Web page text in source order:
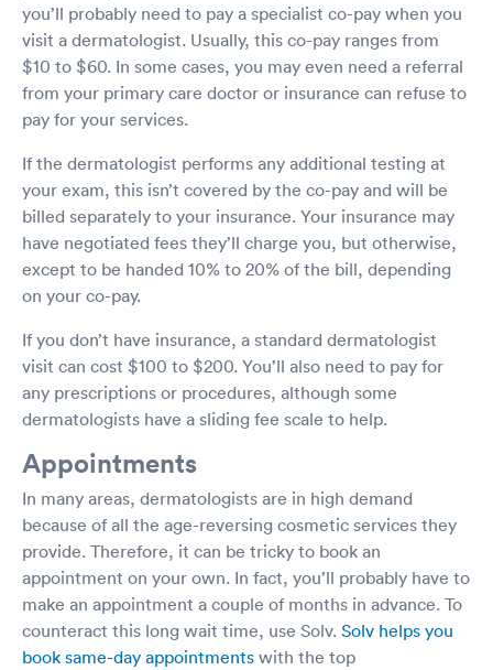
you’ll probably need to pay a specialist co-pay when you
visit a dermatologist. Usually, this co-pay ranges from
$10 to $60. In some cases, you may even need a referral
from your primary care doctor or insurance can refuse to
pay for your services.
If the dermatologist performs any additional testing at
your exam, this isn’t covered by the co-pay and will be
billed separately to your insurance. Your insurance may
have negotiated fees they’ll charge you, but otherwise,
except to be handed 10% to 20% of the bill, depending
on your co-pay.
If you don’t have insurance, a standard dermatologist
visit can cost $100 to $200. You’ll also need to pay for
any prescriptions or procedures, although some
dermatologists have a sliding fee scale to help.
Appointments
In many areas, dermatologists are in high demand
because of all the age-reversing cosmetic services they
provide. Therefore, it can be tricky to book an
appointment on your own. In fact, you’ll probably have to
make an appointment a couple of months in advance. To
counteract this long wait time, use Solv. Solv helps you
book same-day appointments with the top